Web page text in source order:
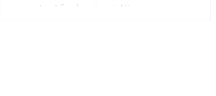
your local fire department. View our